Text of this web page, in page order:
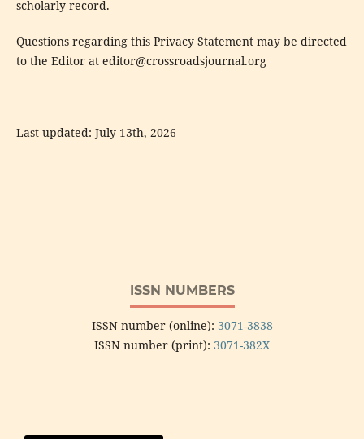
scholarly record.
Questions regarding this Privacy Statement may be directed
to the Editor at editor@crossroadsjournal.org
Last updated: July 13th, 2026
ISSN NUMBERS
ISSN number (online): 3071-3838
ISSN number (print): 3071-382X